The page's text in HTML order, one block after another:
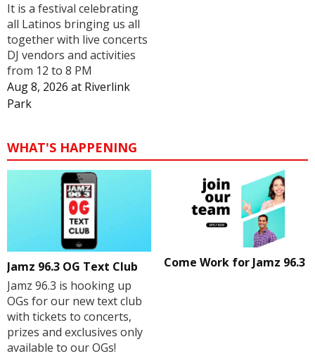
It is a festival celebrating
all Latinos bringing us all
together with live concerts
DJ vendors and activities
from 12 to 8 PM
Aug 8, 2026 at Riverlink
Park
WHAT'S HAPPENING
Jamz 96.3 OG Text Club
Jamz 96.3 is hooking up
OGs for our new text club
with tickets to concerts,
prizes and exclusives only
available to our OGs!
Come Work for Jamz 96.3